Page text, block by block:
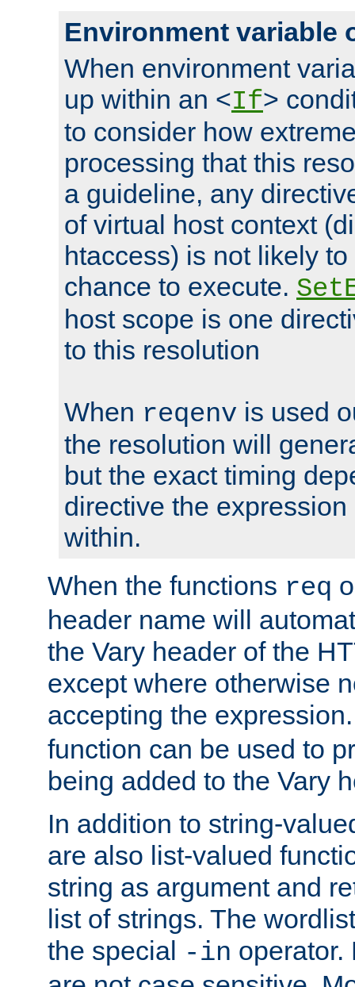
Environment variable
When environment
up within an <If>
to consider how
processing that this
a guideline, any
of virtual host context
htaccess) is not likely
chance to execute.
host scope is one
to this resolution
When reqenv is used
the resolution will
but the exact timing
directive the
within.
When the functions req
header name will
the Vary header of the
except where otherwise
accepting the
function can be used to
being added to the Vary
In addition to string-
are also list-valued
string as argument and
list of strings. The
the special -in operator.